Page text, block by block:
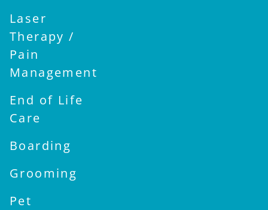
Laser
Therapy /
Pain
Management
End of Life
Care
Boarding
Grooming
Pet